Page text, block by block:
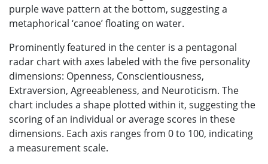
purple wave pattern at the bottom, suggesting a
metaphorical ‘canoe’ floating on water.
Prominently featured in the center is a pentagonal
radar chart with axes labeled with the five personality
dimensions: Openness, Conscientiousness,
Extraversion, Agreeableness, and Neuroticism. The
chart includes a shape plotted within it, suggesting the
scoring of an individual or average scores in these
dimensions. Each axis ranges from 0 to 100, indicating
a measurement scale.